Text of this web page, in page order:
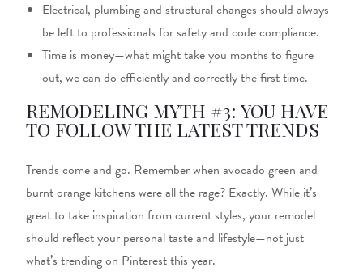
Electrical, plumbing and structural changes should always
be left to professionals for safety and code compliance.
Time is money—what might take you months to figure
out, we can do efficiently and correctly the first time.
REMODELING MYTH #3: YOU HAVE
TO FOLLOW THE LATEST TRENDS
Trends come and go. Remember when avocado green and
burnt orange kitchens were all the rage? Exactly. While it’s
great to take inspiration from current styles, your remodel
should reflect your personal taste and lifestyle—not just
what’s trending on Pinterest this year.